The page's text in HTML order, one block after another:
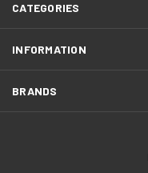
CATEGORIES
INFORMATION
BRANDS